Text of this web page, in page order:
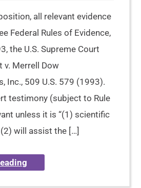
all relevant evidence
Federal Rules of Evidence,
the U.S. Supreme Court
v. Merrell Dow
Inc., 509 U.S. 579 (1993).
testimony (subject to Rule
unless it is “(1) scientific
will assist the […]